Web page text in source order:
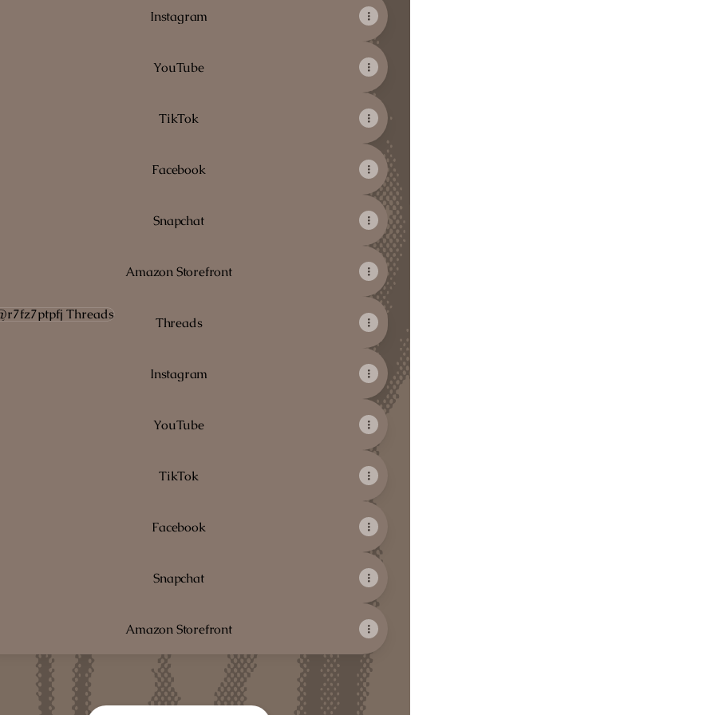
Instagram
YouTube
TikTok
Facebook
Snapchat
Amazon Storefront
Threads
Instagram
YouTube
TikTok
Facebook
Snapchat
Amazon Storefront